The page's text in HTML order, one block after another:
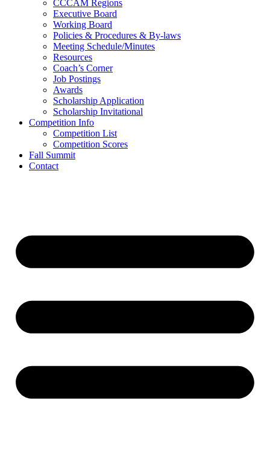
CCCAM Regions
Executive Board
Working Board
Policies & Procedures & By-laws
Meeting Schedule/Minutes
Resources
Coach’s Corner
Job Postings
Awards
Scholarship Application
Scholarship Invitational
Competition Info
Competition List
Competition Scores
Fall Summit
Contact